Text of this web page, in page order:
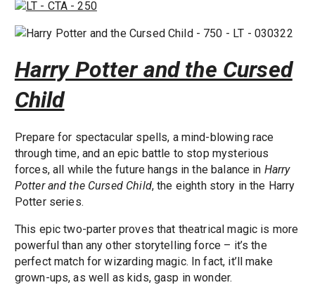
Harry Potter and the Cursed
Child
Prepare for spectacular spells, a mind-blowing race
through time, and an epic battle to stop mysterious
forces, all while the future hangs in the balance in Harry
Potter and the Cursed Child, the eighth story in the Harry
Potter series.
This epic two-parter proves that theatrical magic is more
powerful than any other storytelling force – it’s the
perfect match for wizarding magic. In fact, it’ll make
grown-ups, as well as kids, gasp in wonder.